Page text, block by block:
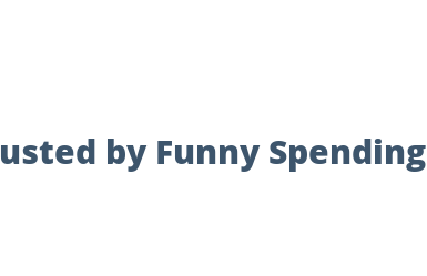
by Funny Spending